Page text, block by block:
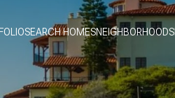
SEARCH HOMESNEIGHBORHOODS